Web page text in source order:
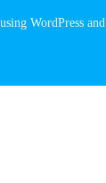
WordPress and